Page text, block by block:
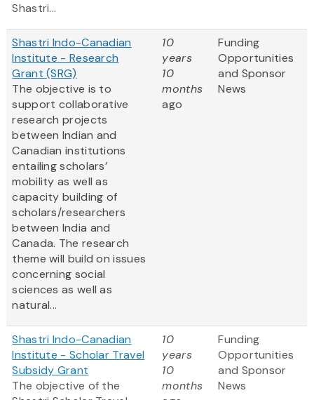
Shastri...
Shastri Indo-Canadian
Institute - Research
Grant (SRG)
The objective is to
support collaborative
research projects
between Indian and
Canadian institutions
entailing scholars’
mobility as well as
capacity building of
scholars/researchers
between India and
Canada. The research
theme will build on issues
concerning social
sciences as well as
natural...
10
years
10
months
ago
Funding
Opportunities
and Sponsor
News
Shastri Indo-Canadian
Institute - Scholar Travel
Subsidy Grant
The objective of the
10
years
10
months
Funding
Opportunities
and Sponsor
News